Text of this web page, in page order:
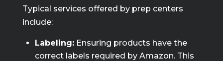
Typical services offered by prep centers
include:
Labeling:Ensuring products have the
correct labels required by Amazon. This